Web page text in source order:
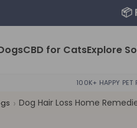
📦
CBD for CatsExplore
100K+ HAPPY PET
› Dog Hair Loss Home